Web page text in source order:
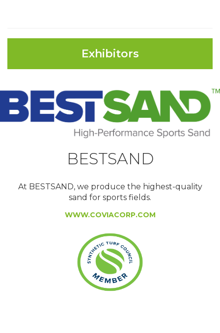
Exhibitors
BESTSAND
At BESTSAND, we produce the highest-quality
sand for sports fields.
WWW.COVIACORP.COM